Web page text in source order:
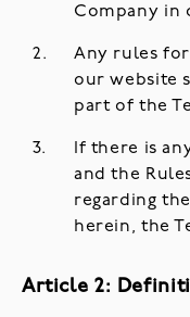
Company in
Any rules
our website
part of the
If there is
and the
regarding
herein, the
Article 2: